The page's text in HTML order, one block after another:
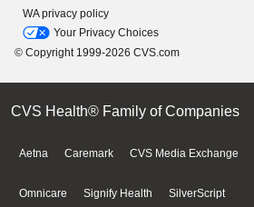
WA privacy policy
Your Privacy Choices
© Copyright 1999-2026 CVS.com
CVS Health® Family of Companies
Aetna Caremark CVS Media Exchange
Omnicare Signify Health SilverScript